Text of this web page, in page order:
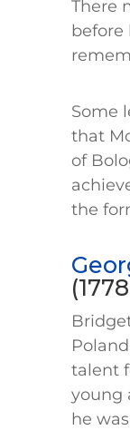
There
before
Some
that
of
the
talent
young
he